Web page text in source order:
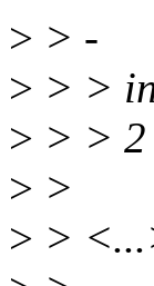
> > -
> > >
> > > 2
> >
> >